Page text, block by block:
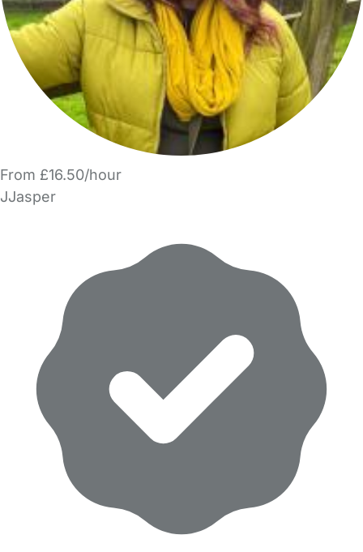
From £16.50/hour
JJasper